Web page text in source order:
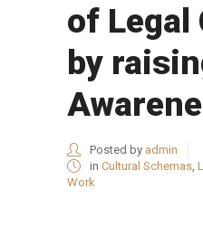
of Legal
by
Posted by admin
in Cultural Schemas
Work